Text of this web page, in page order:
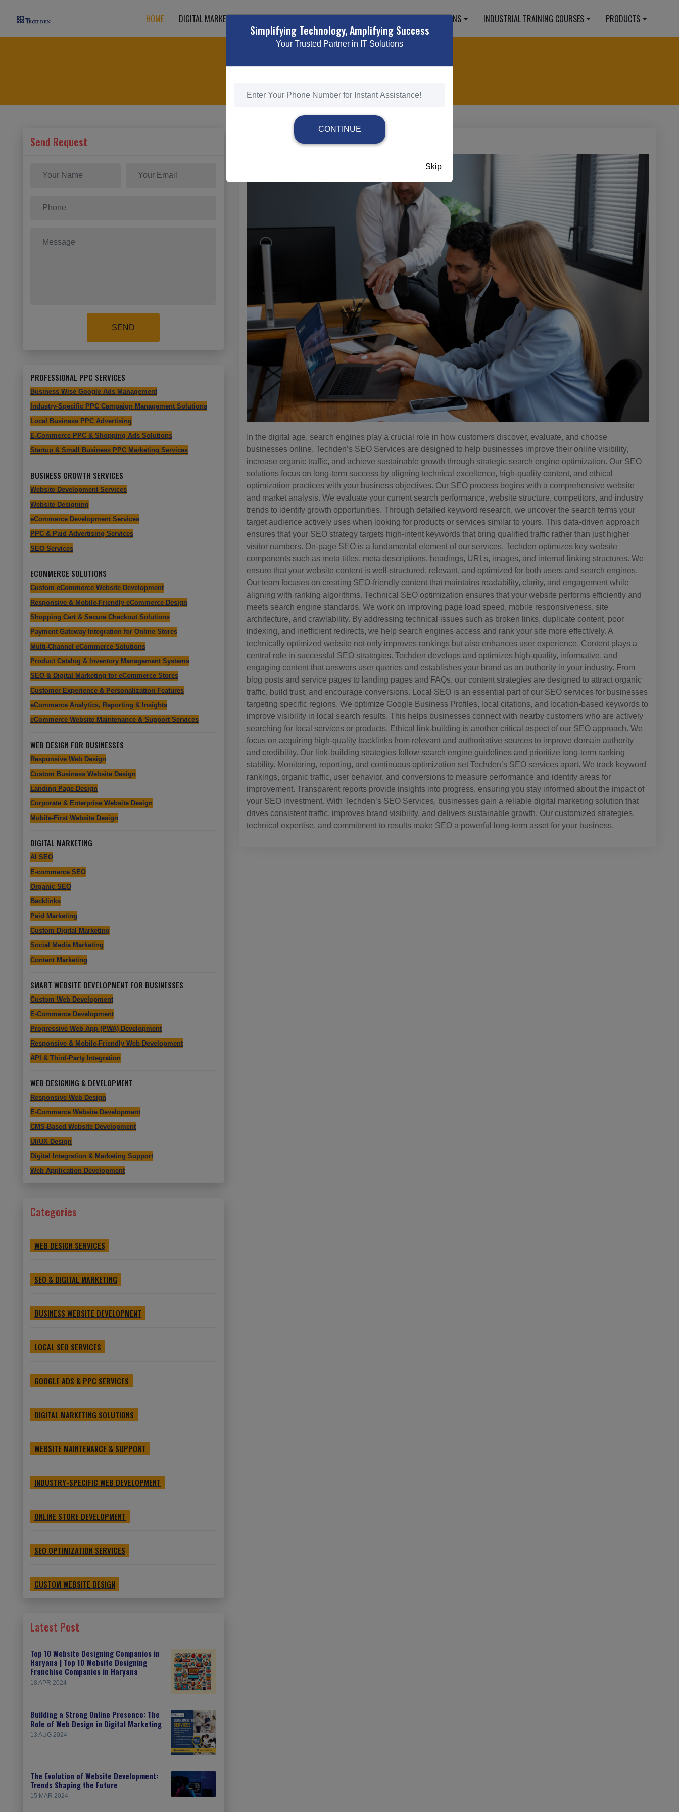
HOME DIGITAL MARKETING WEB DESIGNING & DEVELOPMENT ECOMMERCE SOLUTIONS INDUSTRIAL TRAINING COURSES PRODUCTS
SEO SERVICES
Send Request
SEND
PROFESSIONAL PPC SERVICES
Business Wise Google Ads Management
Industry-Specific PPC Campaign Management Solutions
Local Business PPC Advertising
E-Commerce PPC & Shopping Ads Solutions
Startup & Small Business PPC Marketing Services
BUSINESS GROWTH SERVICES
Website Development Services
Website Designing
eCommerce Development Services
PPC & Paid Advertising Services
SEO Services
ECOMMERCE SOLUTIONS
Custom eCommerce Website Development
Responsive & Mobile-Friendly eCommerce Design
Shopping Cart & Secure Checkout Solutions
Payment Gateway Integration for Online Stores
Multi-Channel eCommerce Solutions
Product Catalog & Inventory Management Systems
SEO & Digital Marketing for eCommerce Stores
Customer Experience & Personalization Features
eCommerce Analytics, Reporting & Insights
eCommerce Website Maintenance & Support Services
WEB DESIGN FOR BUSINESSES
Responsive Web Design
Custom Business Website Design
Landing Page Design
Corporate & Enterprise Website Design
Mobile-First Website Design
DIGITAL MARKETING
AI SEO
E-commerce SEO
Organic SEO
Backlinks
Paid Marketing
Custom Digital Marketing
Social Media Marketing
Content Marketing
SMART WEBSITE DEVELOPMENT FOR BUSINESSES
Custom Web Development
E-Commerce Development
Progressive Web App (PWA) Development
Responsive & Mobile-Friendly Web Development
API & Third-Party Integration
WEB DESIGNING & DEVELOPMENT
Responsive Web Design
E-Commerce Website Development
CMS-Based Website Development
UI/UX Design
Digital Integration & Marketing Support
Web Application Development
Categories
WEB DESIGN SERVICES
SEO & DIGITAL MARKETING
BUSINESS WEBSITE DEVELOPMENT
LOCAL SEO SERVICES
GOOGLE ADS & PPC SERVICES
DIGITAL MARKETING SOLUTIONS
WEBSITE MAINTENANCE & SUPPORT
INDUSTRY-SPECIFIC WEB DEVELOPMENT
ONLINE STORE DEVELOPMENT
SEO OPTIMIZATION SERVICES
CUSTOM WEBSITE DESIGN
Latest Post
Top 10 Website Designing Companies in
Haryana | Top 10 Website Designing
Franchise Companies in Haryana
18 APR 2024
Building a Strong Online Presence: The
Role of Web Design in Digital Marketing
13 AUG 2024
The Evolution of Website Development:
Trends Shaping the Future
15 MAR 2024
SEO Services
In the digital age, search engines play a crucial role in how customers discover, evaluate, and choose
businesses online. Techden’s SEO Services are designed to help businesses improve their online visibility,
increase organic traffic, and achieve sustainable growth through strategic search engine optimization. Our SEO
solutions focus on long-term success by aligning technical excellence, high-quality content, and ethical
optimization practices with your business objectives. Our SEO process begins with a comprehensive website
and market analysis. We evaluate your current search performance, website structure, competitors, and industry
trends to identify growth opportunities. Through detailed keyword research, we uncover the search terms your
target audience actively uses when looking for products or services similar to yours. This data-driven approach
ensures that your SEO strategy targets high-intent keywords that bring qualified traffic rather than just higher
visitor numbers. On-page SEO is a fundamental element of our services. Techden optimizes key website
components such as meta titles, meta descriptions, headings, URLs, images, and internal linking structures. We
ensure that your website content is well-structured, relevant, and optimized for both users and search engines.
Our team focuses on creating SEO-friendly content that maintains readability, clarity, and engagement while
aligning with ranking algorithms. Technical SEO optimization ensures that your website performs efficiently and
meets search engine standards. We work on improving page load speed, mobile responsiveness, site
architecture, and crawlability. By addressing technical issues such as broken links, duplicate content, poor
indexing, and inefficient redirects, we help search engines access and rank your site more effectively. A
technically optimized website not only improves rankings but also enhances user experience. Content plays a
central role in successful SEO strategies. Techden develops and optimizes high-quality, informative, and
engaging content that answers user queries and establishes your brand as an authority in your industry. From
blog posts and service pages to landing pages and FAQs, our content strategies are designed to attract organic
traffic, build trust, and encourage conversions. Local SEO is an essential part of our SEO services for businesses
targeting specific regions. We optimize Google Business Profiles, local citations, and location-based keywords to
improve visibility in local search results. This helps businesses connect with nearby customers who are actively
searching for local services or products. Ethical link-building is another critical aspect of our SEO approach. We
focus on acquiring high-quality backlinks from relevant and authoritative sources to improve domain authority
and credibility. Our link-building strategies follow search engine guidelines and prioritize long-term ranking
stability. Monitoring, reporting, and continuous optimization set Techden’s SEO services apart. We track keyword
rankings, organic traffic, user behavior, and conversions to measure performance and identify areas for
improvement. Transparent reports provide insights into progress, ensuring you stay informed about the impact of
your SEO investment. With Techden’s SEO Services, businesses gain a reliable digital marketing solution that
drives consistent traffic, improves brand visibility, and delivers sustainable growth. Our customized strategies,
technical expertise, and commitment to results make SEO a powerful long-term asset for your business.
Simplifying Technology, Amplifying Success
Your Trusted Partner in IT Solutions
CONTINUE
Skip